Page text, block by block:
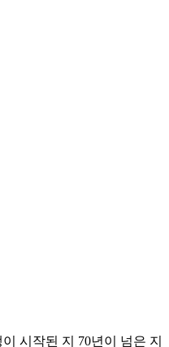
시작된 지 70년이 넘은 지